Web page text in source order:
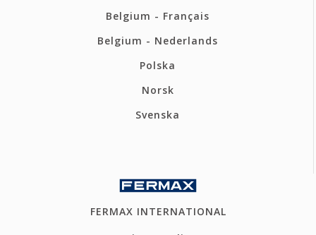
Belgium - Français
Belgium - Nederlands
Polska
Norsk
Svenska
FERMAX INTERNATIONAL